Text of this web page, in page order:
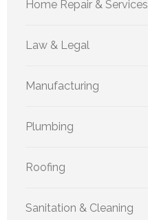
Home Repair & Services
Law & Legal
Manufacturing
Plumbing
Roofing
Sanitation & Cleaning